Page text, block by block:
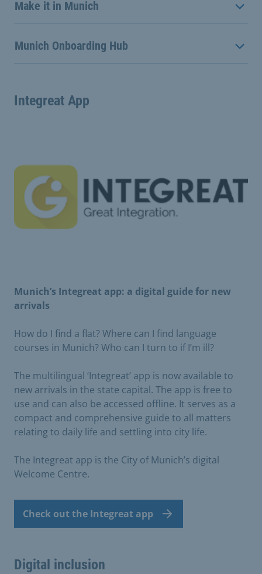
Make it in Munich
Munich Onboarding Hub
Integreat App
Munich’s Integreat app: a digital guide for new
arrivals
How do I find a flat? Where can I find language
courses in Munich? Who can I turn to if I’m ill?
The multilingual ‘Integreat’ app is now available to
new arrivals in the state capital. The app is free to
use and can also be accessed offline. It serves as a
compact and comprehensive guide to all matters
relating to daily life and settling into city life.
The Integreat app is the City of Munich’s digital
Welcome Centre.
Check out the Integreat app
Digital inclusion